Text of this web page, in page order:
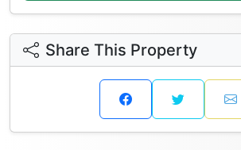
Share This Property